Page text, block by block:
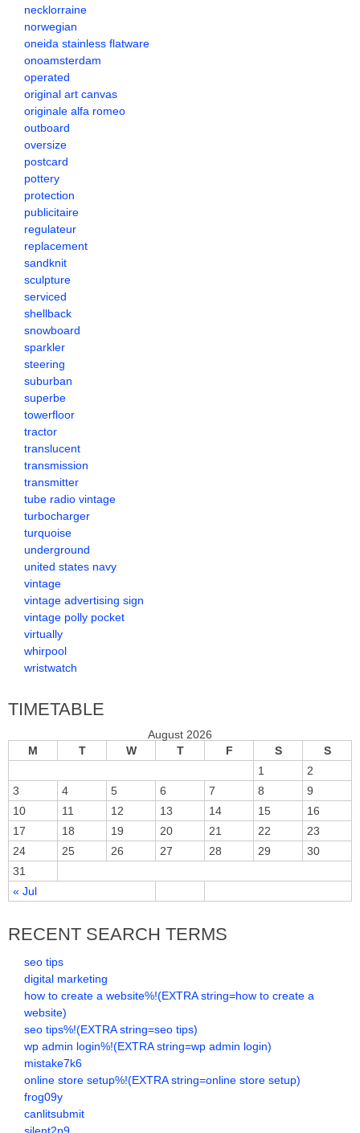
necklorraine
norwegian
oneida stainless flatware
onoamsterdam
operated
original art canvas
originale alfa romeo
outboard
oversize
postcard
pottery
protection
publicitaire
regulateur
replacement
sandknit
sculpture
serviced
shellback
snowboard
sparkler
steering
suburban
superbe
towerfloor
tractor
translucent
transmission
transmitter
tube radio vintage
turbocharger
turquoise
underground
united states navy
vintage
vintage advertising sign
vintage polly pocket
virtually
whirpool
wristwatch
TIMETABLE
August 2026
M
T W T F S S
« Jul
1
2
3
4 5 6 7 8
9
10
11 12 13 14 15
16
17
18 19 20 21 22
23
24
25 26 27 28 29
30
31
RECENT SEARCH TERMS
seo tips
digital marketing
how to create a website%!(EXTRA string=how to create a
website)
seo tips%!(EXTRA string=seo tips)
wp admin login%!(EXTRA string=wp admin login)
mistake7k6
online store setup%!(EXTRA string=online store setup)
frog09y
canlitsubmit